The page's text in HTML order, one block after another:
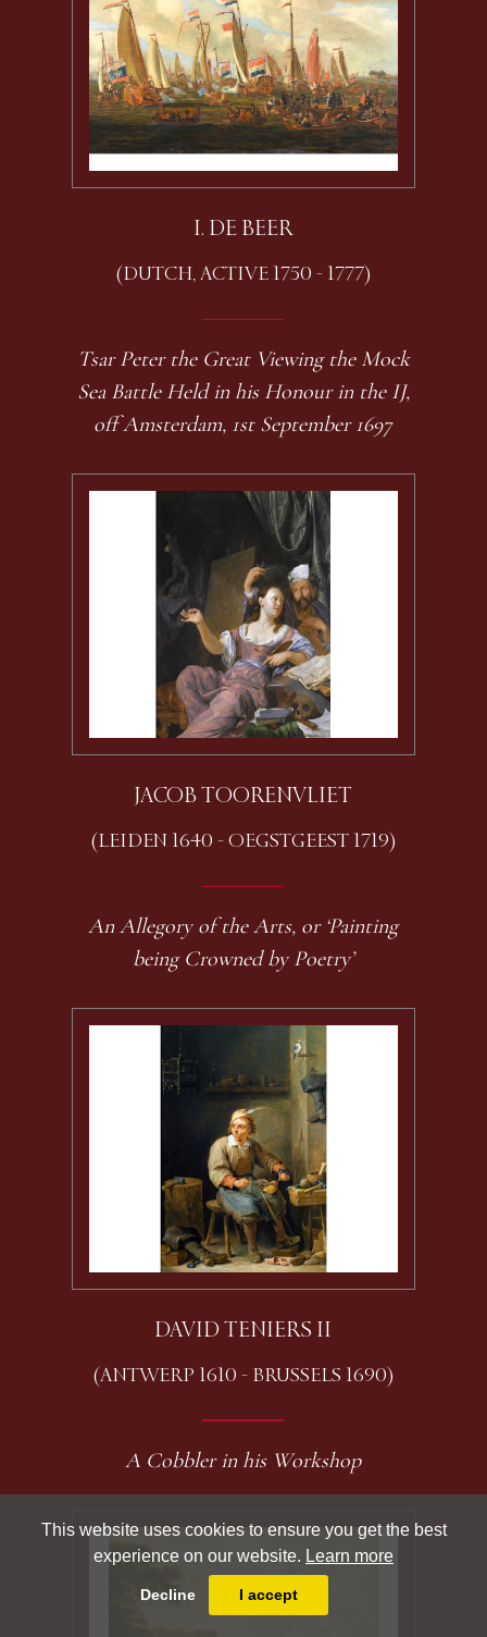
This website uses cookies to ensure you get the best
experience on our website. Learn more
Decline I accept
I. DE BEER
(DUTCH, ACTIVE 1750 - 1777)
Tsar Peter the Great Viewing the Mock
Sea Battle Held in his Honour in the IJ,
off Amsterdam, 1st September 1697
JACOB TOORENVLIET
(LEIDEN 1640 - OEGSTGEEST 1719)
An Allegory of the Arts, or ‘Painting
being Crowned by Poetry’
DAVID TENIERS II
(ANTWERP 1610 - BRUSSELS 1690)
A Cobbler in his Workshop